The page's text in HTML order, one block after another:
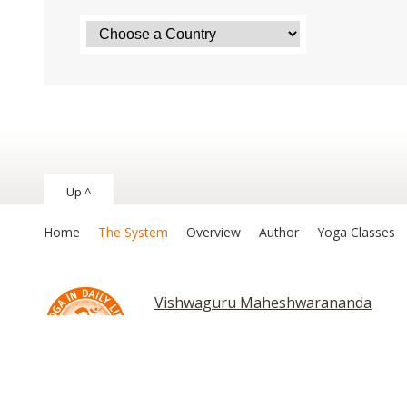
Up ^
Home The System Overview Author Yoga Classes
Vishwaguru Maheshwarananda